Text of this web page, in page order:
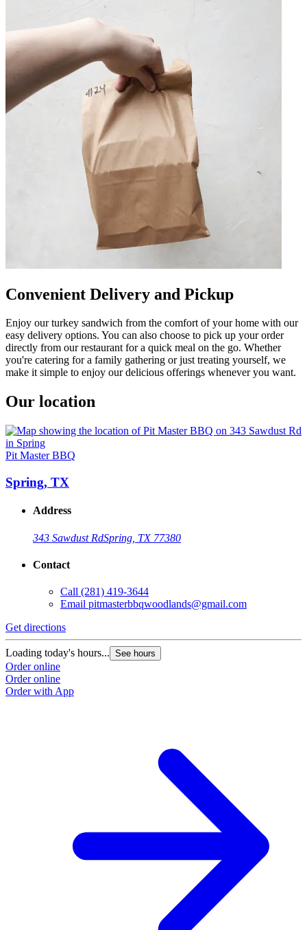
Convenient Delivery and Pickup
Enjoy our turkey sandwich from the comfort of your home with our
easy delivery options. You can also choose to pick up your order
directly from our restaurant for a quick meal on the go. Whether
you're catering for a family gathering or just treating yourself, we
make it simple to enjoy our delicious offerings whenever you want.
Our location
Pit Master BBQ
Spring, TX
Address
343 Sawdust RdSpring, TX 77380
Contact
Call (281) 419-3644
Email pitmasterbbqwoodlands@gmail.com
Get directions
Loading today's hours... See hours
Order online
Order online
Order with App